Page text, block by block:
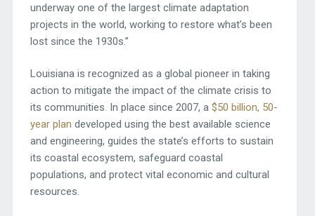
underway one of the largest climate adaptation
projects in the world, working to restore what’s been
lost since the 1930s.”
Louisiana is recognized as a global pioneer in taking
action to mitigate the impact of the climate crisis to
its communities. In place since 2007, a $50 billion, 50-
year plan developed using the best available science
and engineering, guides the state’s efforts to sustain
its coastal ecosystem, safeguard coastal
populations, and protect vital economic and cultural
resources.